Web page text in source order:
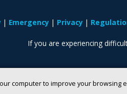
computer to improve your
Emergency Privacy
If you are experiencing